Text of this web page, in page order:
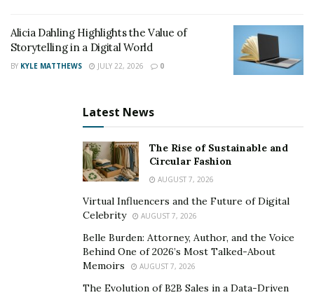
Alicia Dahling Highlights the Value of
Storytelling in a Digital World
BY KYLE MATTHEWS JULY 22, 2026 0
Latest News
The Rise of Sustainable and
Circular Fashion
AUGUST 7, 2026
Virtual Influencers and the Future of Digital
Celebrity
AUGUST 7, 2026
Belle Burden: Attorney, Author, and the Voice
Behind One of 2026’s Most Talked-About
Memoirs
AUGUST 7, 2026
The Evolution of B2B Sales in a Data-Driven